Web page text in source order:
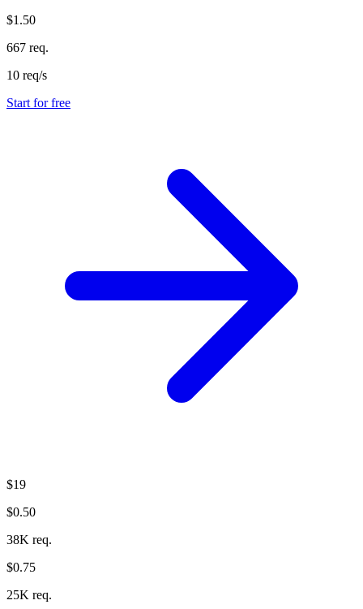
$1.50
667 req.
10 req/s
Start for free
$19
$0.50
38K req.
$0.75
25K req.